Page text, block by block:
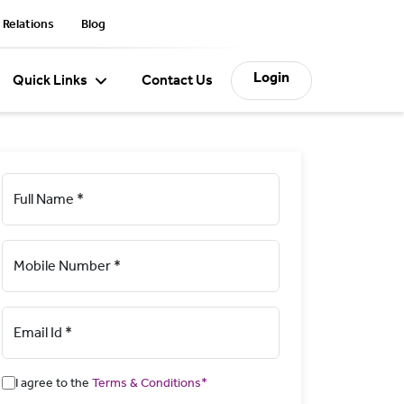
Blog
Quick Links Contact Us Login
Full Name *
Mobile Number *
Email Id *
I agree to the Terms & Conditions*